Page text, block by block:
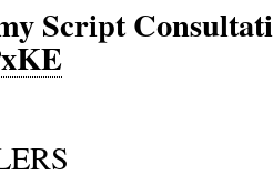
Script